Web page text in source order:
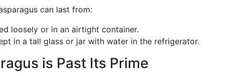
can last from:
loosely or in an airtight container.
in a tall glass or jar with water in the refrigerator.
is Past Its Prime